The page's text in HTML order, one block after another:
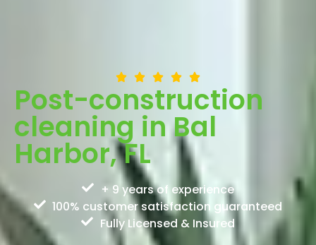
Post-construction
cleaning in Bal
Harbor, FL
+ 9 years of experience
100% customer satisfaction guaranteed
Fully Licensed & Insured